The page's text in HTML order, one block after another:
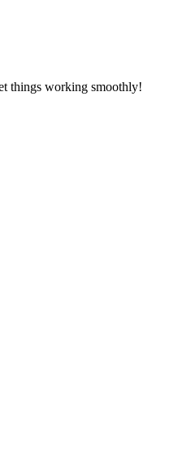
things working smoothly!